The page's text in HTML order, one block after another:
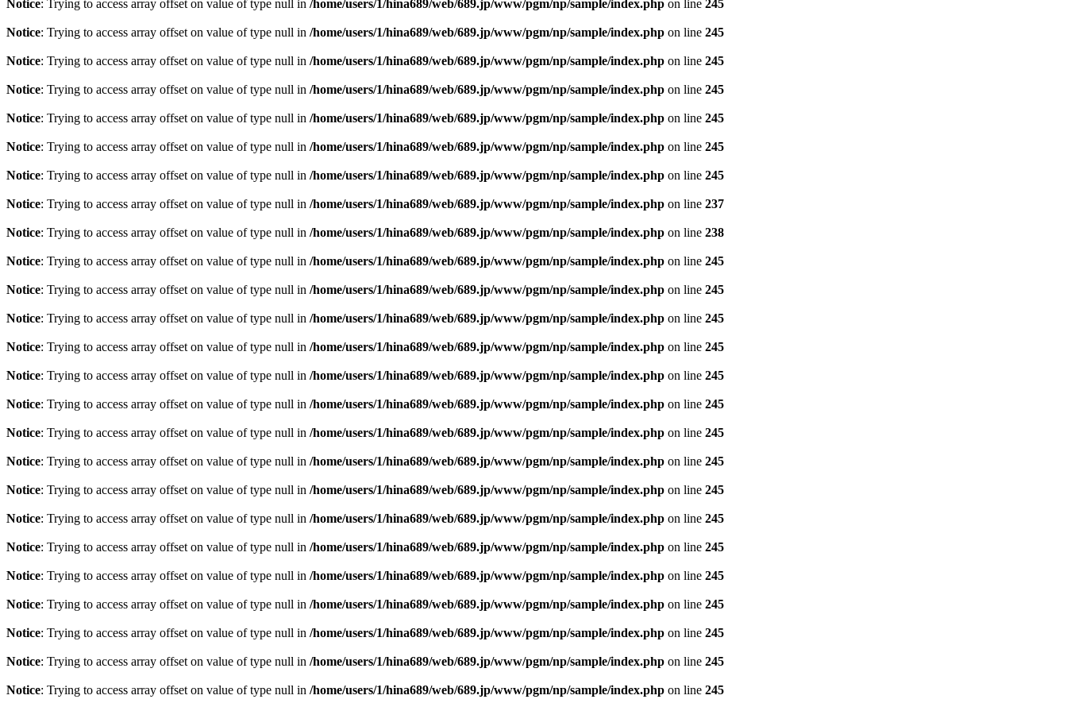
Notice: Trying to access array offset on value of type null in /home/users/1/hina689/web/689.jp/www/pgm/np/sample/index.php on line 245
Notice: Trying to access array offset on value of type null in /home/users/1/hina689/web/689.jp/www/pgm/np/sample/index.php on line 245
Notice: Trying to access array offset on value of type null in /home/users/1/hina689/web/689.jp/www/pgm/np/sample/index.php on line 245
Notice: Trying to access array offset on value of type null in /home/users/1/hina689/web/689.jp/www/pgm/np/sample/index.php on line 245
Notice: Trying to access array offset on value of type null in /home/users/1/hina689/web/689.jp/www/pgm/np/sample/index.php on line 245
Notice: Trying to access array offset on value of type null in /home/users/1/hina689/web/689.jp/www/pgm/np/sample/index.php on line 245
Notice: Trying to access array offset on value of type null in /home/users/1/hina689/web/689.jp/www/pgm/np/sample/index.php on line 245
Notice: Trying to access array offset on value of type null in /home/users/1/hina689/web/689.jp/www/pgm/np/sample/index.php on line 237
Notice: Trying to access array offset on value of type null in /home/users/1/hina689/web/689.jp/www/pgm/np/sample/index.php on line 238
Notice: Trying to access array offset on value of type null in /home/users/1/hina689/web/689.jp/www/pgm/np/sample/index.php on line 245
Notice: Trying to access array offset on value of type null in /home/users/1/hina689/web/689.jp/www/pgm/np/sample/index.php on line 245
Notice: Trying to access array offset on value of type null in /home/users/1/hina689/web/689.jp/www/pgm/np/sample/index.php on line 245
Notice: Trying to access array offset on value of type null in /home/users/1/hina689/web/689.jp/www/pgm/np/sample/index.php on line 245
Notice: Trying to access array offset on value of type null in /home/users/1/hina689/web/689.jp/www/pgm/np/sample/index.php on line 245
Notice: Trying to access array offset on value of type null in /home/users/1/hina689/web/689.jp/www/pgm/np/sample/index.php on line 245
Notice: Trying to access array offset on value of type null in /home/users/1/hina689/web/689.jp/www/pgm/np/sample/index.php on line 245
Notice: Trying to access array offset on value of type null in /home/users/1/hina689/web/689.jp/www/pgm/np/sample/index.php on line 245
Notice: Trying to access array offset on value of type null in /home/users/1/hina689/web/689.jp/www/pgm/np/sample/index.php on line 245
Notice: Trying to access array offset on value of type null in /home/users/1/hina689/web/689.jp/www/pgm/np/sample/index.php on line 245
Notice: Trying to access array offset on value of type null in /home/users/1/hina689/web/689.jp/www/pgm/np/sample/index.php on line 245
Notice: Trying to access array offset on value of type null in /home/users/1/hina689/web/689.jp/www/pgm/np/sample/index.php on line 245
Notice: Trying to access array offset on value of type null in /home/users/1/hina689/web/689.jp/www/pgm/np/sample/index.php on line 245
Notice: Trying to access array offset on value of type null in /home/users/1/hina689/web/689.jp/www/pgm/np/sample/index.php on line 245
Notice: Trying to access array offset on value of type null in /home/users/1/hina689/web/689.jp/www/pgm/np/sample/index.php on line 245
Notice: Trying to access array offset on value of type null in /home/users/1/hina689/web/689.jp/www/pgm/np/sample/index.php on line 245